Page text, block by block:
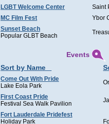
LGBT Welcome Center Saint
MC Film Fest
Ybor
Sunset Beach
Popular GLBT Beach
Events
Sort by Name
Come Out With Pride
Lake Eola Park
First Coast Pride
Festival Sea Walk Pavilion
Fort Lauderdale Pridefest
Holiday Park